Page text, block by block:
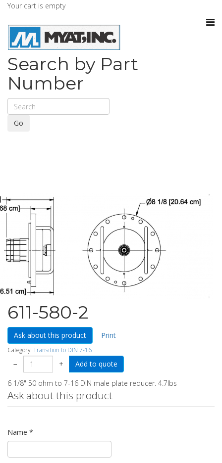
Your cart is empty
Search by Part
Number
Go
611-580-2
Ask about this product Print
Category: Transition to DIN 7-16
− +
6 1/8" 50 ohm to 7-16 DIN male plate reducer. 4.7lbs
Ask about this product
Name *